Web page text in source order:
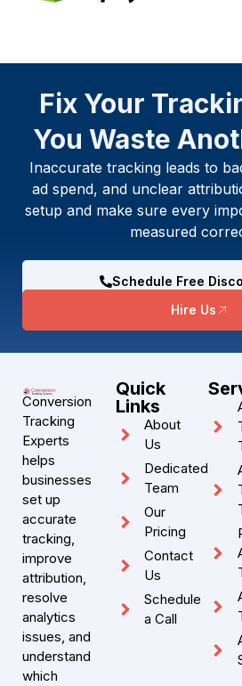
Fix Your
You Waste
Inaccurate tracking leads to
ad spend, and unclear
setup and make sure every
measured
Schedule Free
Hire Us
Conversion
Tracking
Experts
helps
businesses
set up
accurate
tracking,
improve
attribution,
resolve
analytics
issues, and
understand
which
Quick
Links
About
Us
Dedicated
Team
Our
Pricing
Contact
Us
Schedule
a Call